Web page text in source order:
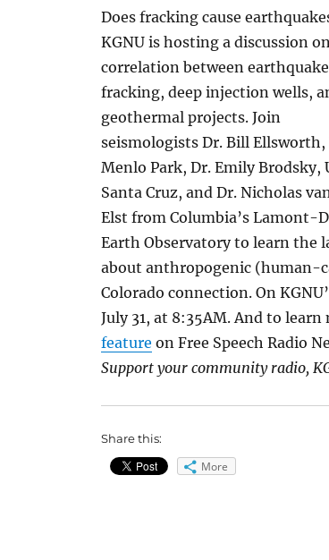
Does fracking cause
KGNU is hosting a discussion
correlation between
fracking, deep injection wells,
geothermal projects. Join
seismologists Dr. Bill Ellsworth,
Menlo Park, Dr. Emily Brodsky,
Santa Cruz, and Dr. Nicholas
Elst from Columbia’s Lamont-
Earth Observatory to learn the
about anthropogenic (human-
Colorado connection. On
July 31, at 8:35AM. And to
feature on Free Speech Radio
Support your community radio,
Share this:
More